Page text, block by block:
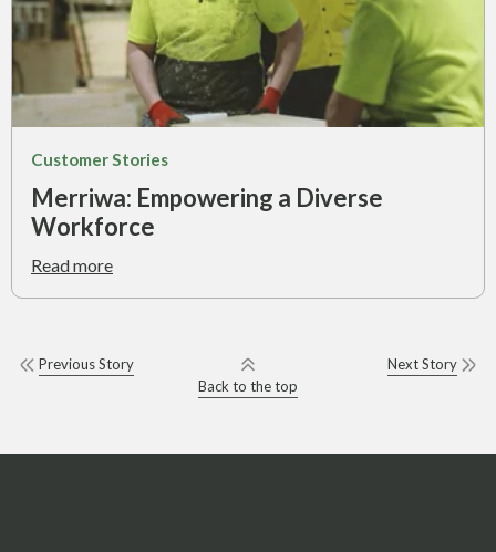
Customer Stories
Merriwa: Empowering a Diverse
Workforce
Read more
Previous Story
Back to the top
Next Story